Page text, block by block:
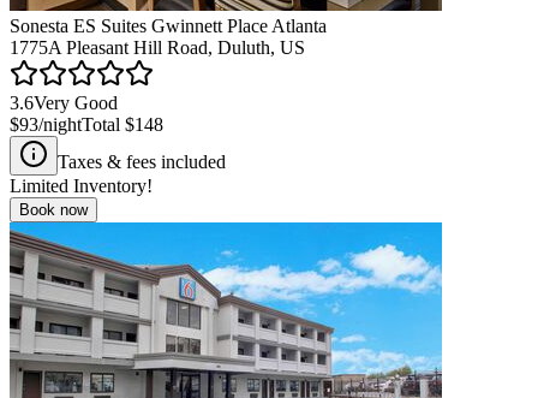
Sonesta ES Suites Gwinnett Place Atlanta
1775A Pleasant Hill Road, Duluth, US
3.6Very Good
$93/nightTotal $148
Taxes & fees included
Limited Inventory!
Book now